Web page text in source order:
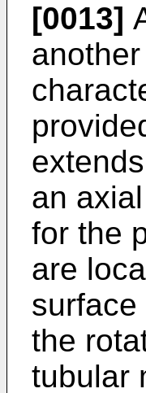
[0013]
an
for the
are
the
tubular